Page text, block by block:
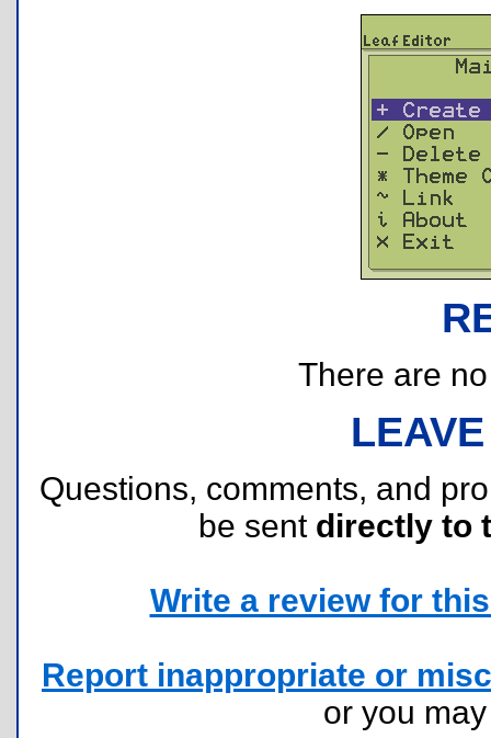
There are
Questions, comments, and
be sent directly to
Write a review for
Report inappropriate or
or you